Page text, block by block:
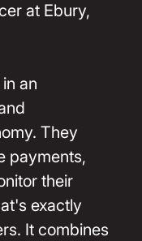
at Ebury,
an
They
payments,
their
exactly
It combines